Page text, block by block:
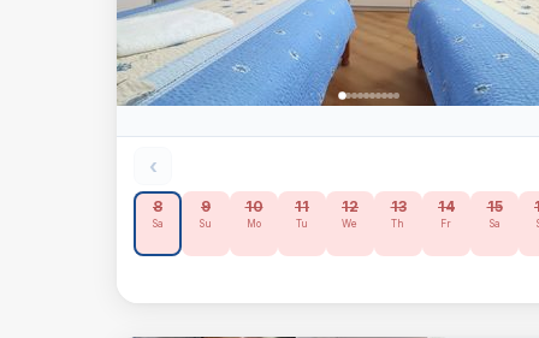
‹
8
Sa
9
Su
10
Mo
11
Tu
12
We
13
Th
14
Fr
15
Sa